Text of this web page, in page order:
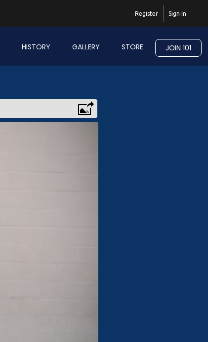
Sign In
Register
HISTORY GALLERY STORE JOIN 101